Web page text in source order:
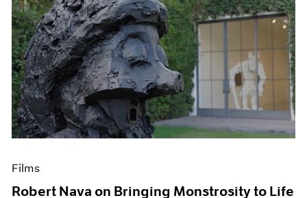
Films
Robert Nava on Bringing Monstrosity to Life